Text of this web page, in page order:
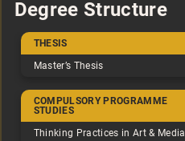
Degree Structure
THESIS
Master’s Thesis
COMPULSORY PROGRAMME
STUDIES
Thinking Practices in Art & Media